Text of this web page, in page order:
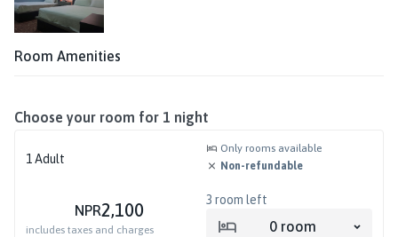
Room Amenities
Choose your room for 1 night
1 Adult
Only rooms available
Non-refundable
NPR2,100
includes taxes and charges
3 room left
0 room